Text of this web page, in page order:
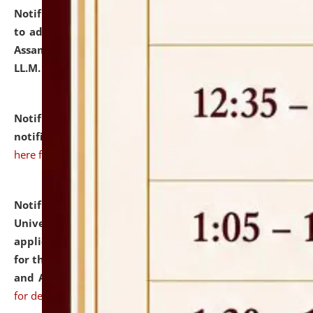
Notification dated: July 10, 2026,
to admission against the vacant P.G. seats at NLUJA,
Assam after adding one more section of One Year
LL.M. Degree Programme.
Notification dated: July 10, 2026,Admission
notification for Ph.D. Degree Programme 2026.
here for details
Notification dated: July 07, 2026,
University and Judicial Academy, Assam invites
applications from interested and eligible candidates
for the post of Hostel Warden (Boys' and Girls' Hostel)
and ANM/GNM Nurse on contractual basis.click here
for details